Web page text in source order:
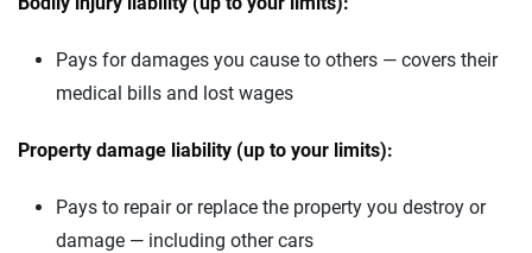
Pays for damages you cause to others — covers their
medical bills and lost wages
Property damage liability (up to your limits):
Pays to repair or replace the property you destroy or
damage — including other cars